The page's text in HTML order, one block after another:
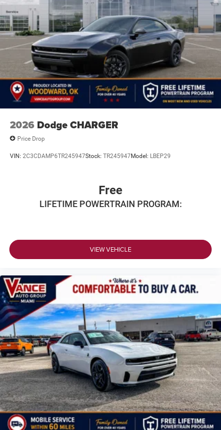
2026 Dodge CHARGER
Price Drop
VIN: 2C3CDAMP6TR245947Stock: TR245947Model: LBEP29
Free
LIFETIME POWERTRAIN PROGRAM:
VIEW VEHICLE